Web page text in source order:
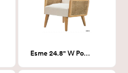
Esme 24.8" W Polyester Armchair